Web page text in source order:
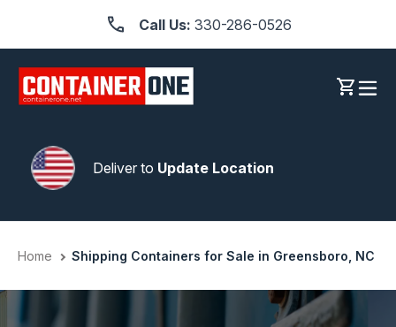
content
Call Us: 330-286-0526
Log inCart
Deliver to Update Location
Home Shipping Containers for Sale in Greensboro, NC